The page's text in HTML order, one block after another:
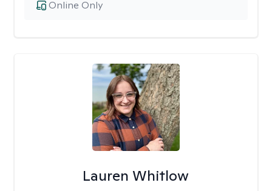
Online Only
Lauren Whitlow